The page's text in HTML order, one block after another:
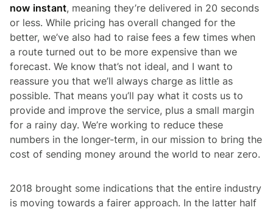
now instant, meaning they’re delivered in 20 seconds
or less. While pricing has overall changed for the
better, we’ve also had to raise fees a few times when
a route turned out to be more expensive than we
forecast. We know that’s not ideal, and I want to
reassure you that we’ll always charge as little as
possible. That means you’ll pay what it costs us to
provide and improve the service, plus a small margin
for a rainy day. We’re working to reduce these
numbers in the longer-term, in our mission to bring the
cost of sending money around the world to near zero.
2018 brought some indications that the entire industry
is moving towards a fairer approach. In the latter half